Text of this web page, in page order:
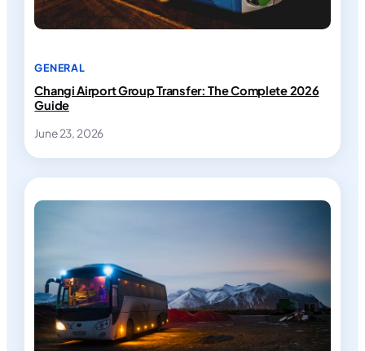
GENERAL
Changi Airport Group Transfer: The Complete 2026
Guide
June 23, 2026